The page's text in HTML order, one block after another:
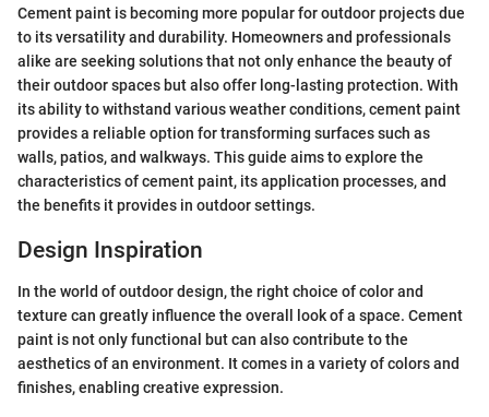
Cement paint is becoming more popular for outdoor projects due
to its versatility and durability. Homeowners and professionals
alike are seeking solutions that not only enhance the beauty of
their outdoor spaces but also offer long-lasting protection. With
its ability to withstand various weather conditions, cement paint
provides a reliable option for transforming surfaces such as
walls, patios, and walkways. This guide aims to explore the
characteristics of cement paint, its application processes, and
the benefits it provides in outdoor settings.
Design Inspiration
In the world of outdoor design, the right choice of color and
texture can greatly influence the overall look of a space. Cement
paint is not only functional but can also contribute to the
aesthetics of an environment. It comes in a variety of colors and
finishes, enabling creative expression.